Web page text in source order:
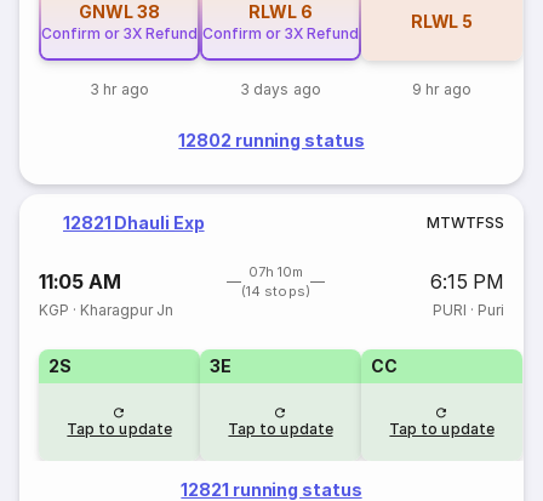
GNWL38
Confirm or 3X Refund
3 hr ago
RLWL 6
Confirm or 3X Refund
3 days ago
RLWL 5
9 hr ago
12802 running status
12821 Dhauli Exp MTWTFSS
11:05 AM
07h 10m
(14 stops)
6:15 PM
KGP · Kharagpur Jn PURI · Puri
2S
Tap to update
3E
Tap to update
CC
Tap to update
12821 running status